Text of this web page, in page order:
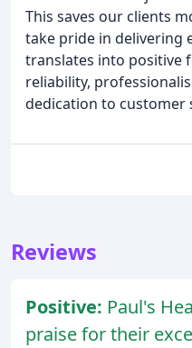
This saves our clients
take pride in delivering
translates into positive
reliability,
dedication to customer
Reviews
Positive: Paul's
praise for their